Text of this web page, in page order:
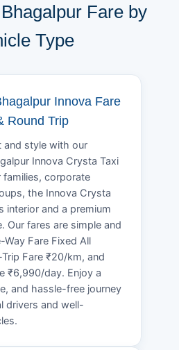
Fare by
Type
Innova Fare
Round Trip
and style with our
Innova Crysta Taxi
families, corporate
the Innova Crysta
interior and a premium
Our fares are simple and
Fare Fixed All
Fare ₹20/km, and
₹6,990/day. Enjoy a
and hassle-free journey
drivers and well-